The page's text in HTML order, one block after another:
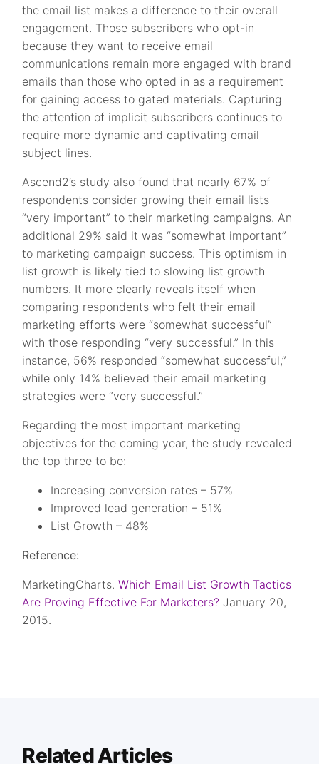
the email list makes a difference to their overall
engagement. Those subscribers who opt-in
because they want to receive email
communications remain more engaged with brand
emails than those who opted in as a requirement
for gaining access to gated materials. Capturing
the attention of implicit subscribers continues to
require more dynamic and captivating email
subject lines.
Ascend2’s study also found that nearly 67% of
respondents consider growing their email lists
“very important” to their marketing campaigns. An
additional 29% said it was “somewhat important”
to marketing campaign success. This optimism in
list growth is likely tied to slowing list growth
numbers. It more clearly reveals itself when
comparing respondents who felt their email
marketing efforts were “somewhat successful”
with those responding “very successful.” In this
instance, 56% responded “somewhat successful,”
while only 14% believed their email marketing
strategies were “very successful.”
Regarding the most important marketing
objectives for the coming year, the study revealed
the top three to be:
Increasing conversion rates – 57%
Improved lead generation – 51%
List Growth – 48%
Reference:
MarketingCharts.Which Email List Growth Tactics
Are Proving Effective For Marketers? January 20,
2015.
Related Articles